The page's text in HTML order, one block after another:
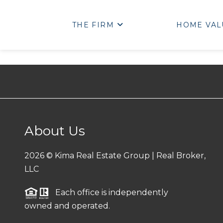
THE FIRM HOME
About Us
2026© Kima Real Estate Group | Real Broker,
LLC
Each office is independently
owned and operated.